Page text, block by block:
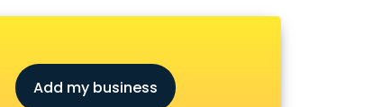
Add my business